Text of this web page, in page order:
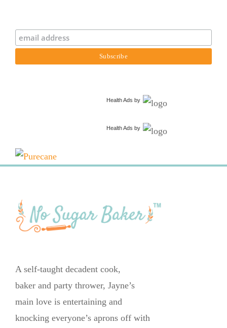
Health Ads by
Health Ads by
A self-taught decadent cook,
baker and party thrower, Jayne’s
main love is entertaining and
knocking everyone’s aprons off with